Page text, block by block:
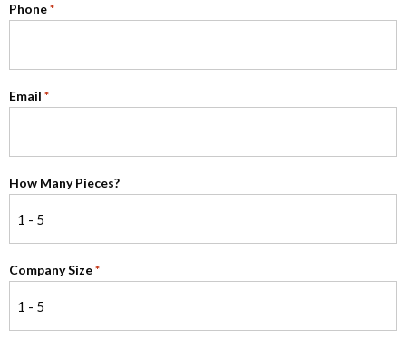
Phone *
Email *
How Many Pieces?
Company Size *